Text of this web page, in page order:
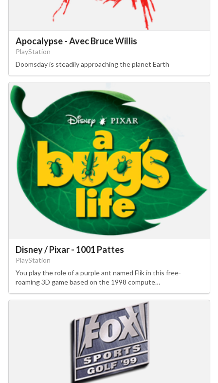
Apocalypse - Avec Bruce Willis
PlayStation
Doomsday is steadily approaching the planet Earth
Disney / Pixar - 1001 Pattes
PlayStation
You play the role of a purple ant named Flik in this free-
roaming 3D game based on the 1998 compute…